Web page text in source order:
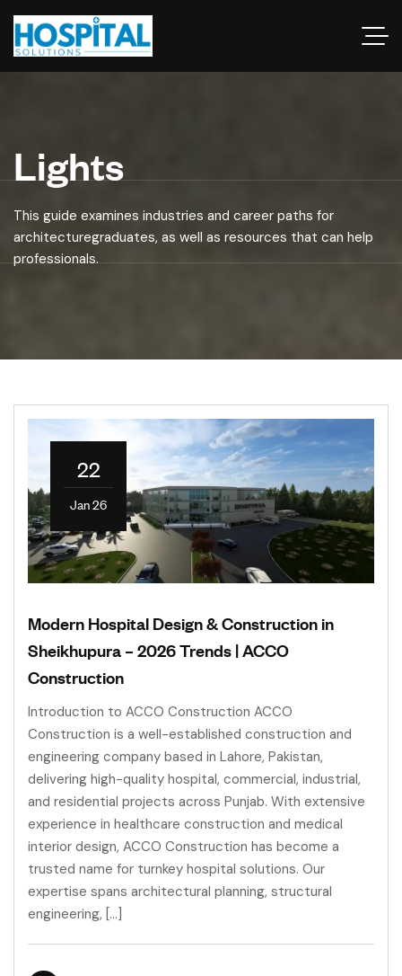
Lights
This guide examines industries and career paths for
architecturegraduates, as well as resources that can help
professionals.
22
Jan 26
Modern Hospital Design & Construction in
Sheikhupura – 2026 Trends | ACCO
Construction
Introduction to ACCO Construction ACCO
Construction is a well-established construction and
engineering company based in Lahore, Pakistan,
delivering high-quality hospital, commercial, industrial,
and residential projects across Punjab. With extensive
experience in healthcare construction and medical
interior design, ACCO Construction has become a
trusted name for turnkey hospital solutions. Our
expertise spans architectural planning, structural
engineering, […]